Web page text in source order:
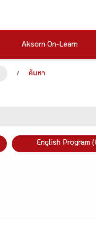
Aksorn On-Learn
/ ค้นหา
English Program